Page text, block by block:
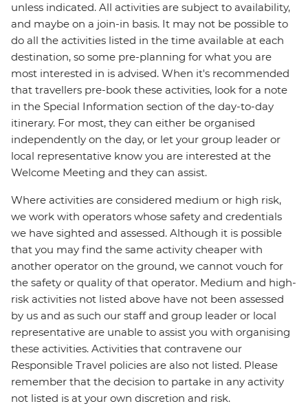
unless indicated. All activities are subject to availability,
and maybe on a join-in basis. It may not be possible to
do all the activities listed in the time available at each
destination, so some pre-planning for what you are
most interested in is advised. When it's recommended
that travellers pre-book these activities, look for a note
in the Special Information section of the day-to-day
itinerary. For most, they can either be organised
independently on the day, or let your group leader or
local representative know you are interested at the
Welcome Meeting and they can assist.
Where activities are considered medium or high risk,
we work with operators whose safety and credentials
we have sighted and assessed. Although it is possible
that you may find the same activity cheaper with
another operator on the ground, we cannot vouch for
the safety or quality of that operator. Medium and high-
risk activities not listed above have not been assessed
by us and as such our staff and group leader or local
representative are unable to assist you with organising
these activities. Activities that contravene our
Responsible Travel policies are also not listed. Please
remember that the decision to partake in any activity
not listed is at your own discretion and risk.